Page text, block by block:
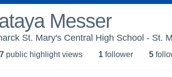
Messer
St. Mary's Central High School - St.
public highlight views 1 follower 5